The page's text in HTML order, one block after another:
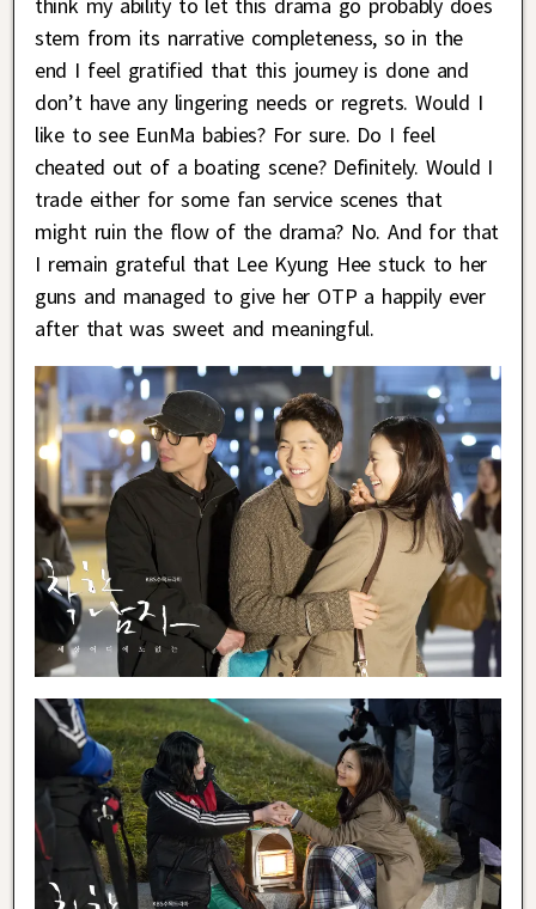
think my ability to let this drama go probably does
stem from its narrative completeness, so in the
end I feel gratified that this journey is done and
don’t have any lingering needs or regrets. Would I
like to see EunMa babies? For sure. Do I feel
cheated out of a boating scene? Definitely. Would I
trade either for some fan service scenes that
might ruin the flow of the drama? No. And for that
I remain grateful that Lee Kyung Hee stuck to her
guns and managed to give her OTP a happily ever
after that was sweet and meaningful.